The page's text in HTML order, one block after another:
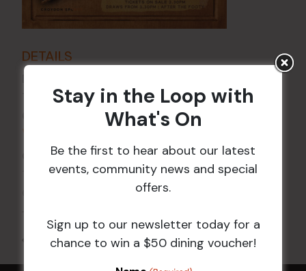
DETAILS
6:00 pm - 7:30 pm
Croydon Sports Club
114 Church St
Australia
All Events
Stay in the Loop with
What's On
Be the first to hear about our latest
events, community news and special
offers.
Sign up to our newsletter today for a
chance to win a $50 dining voucher!